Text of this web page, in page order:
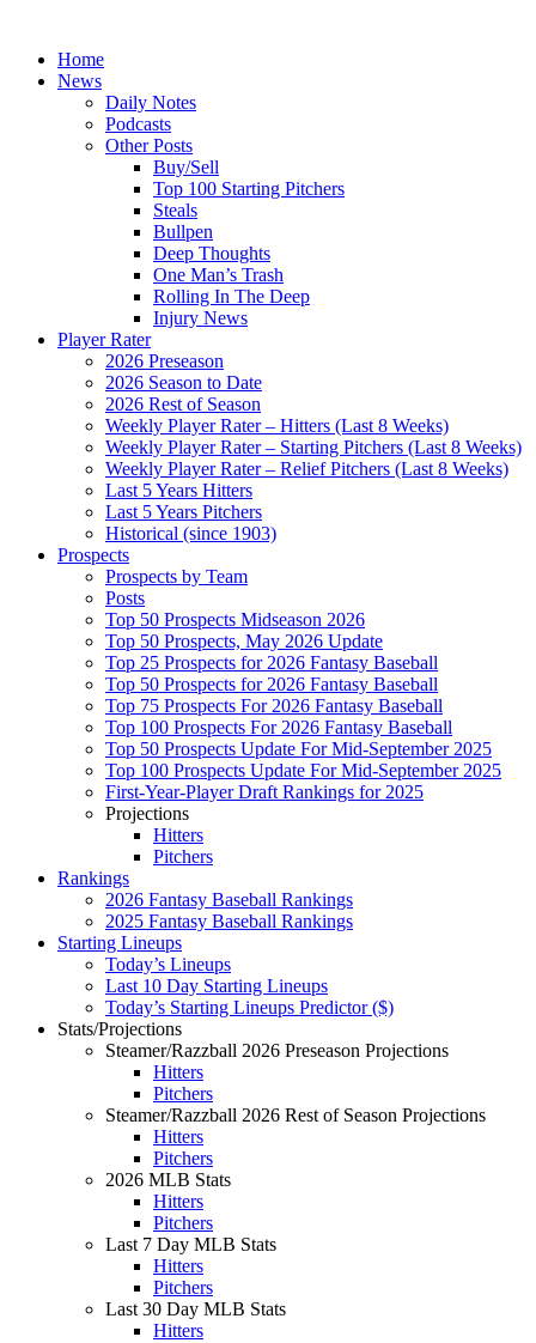
Home
News
Daily Notes
Podcasts
Other Posts
Buy/Sell
Top 100 Starting Pitchers
Steals
Bullpen
Deep Thoughts
One Man’s Trash
Rolling In The Deep
Injury News
Player Rater
2026 Preseason
2026 Season to Date
2026 Rest of Season
Weekly Player Rater – Hitters (Last 8 Weeks)
Weekly Player Rater – Starting Pitchers (Last 8 Weeks)
Weekly Player Rater – Relief Pitchers (Last 8 Weeks)
Last 5 Years Hitters
Last 5 Years Pitchers
Historical (since 1903)
Prospects
Prospects by Team
Posts
Top 50 Prospects Midseason 2026
Top 50 Prospects, May 2026 Update
Top 25 Prospects for 2026 Fantasy Baseball
Top 50 Prospects for 2026 Fantasy Baseball
Top 75 Prospects For 2026 Fantasy Baseball
Top 100 Prospects For 2026 Fantasy Baseball
Top 50 Prospects Update For Mid-September 2025
Top 100 Prospects Update For Mid-September 2025
First-Year-Player Draft Rankings for 2025
Projections
Hitters
Pitchers
Rankings
2026 Fantasy Baseball Rankings
2025 Fantasy Baseball Rankings
Starting Lineups
Today’s Lineups
Last 10 Day Starting Lineups
Today’s Starting Lineups Predictor ($)
Stats/Projections
Steamer/Razzball 2026 Preseason Projections
Hitters
Pitchers
Steamer/Razzball 2026 Rest of Season Projections
Hitters
Pitchers
2026 MLB Stats
Hitters
Pitchers
Last 7 Day MLB Stats
Hitters
Pitchers
Last 30 Day MLB Stats
Hitters